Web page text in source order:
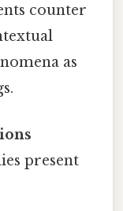
counter
as
present